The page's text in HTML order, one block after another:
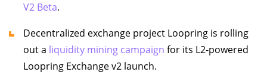
V2 Beta.
Decentralized exchange project Loopring is rolling
out a liquidity mining campaign for its L2-powered
Loopring Exchange v2 launch.